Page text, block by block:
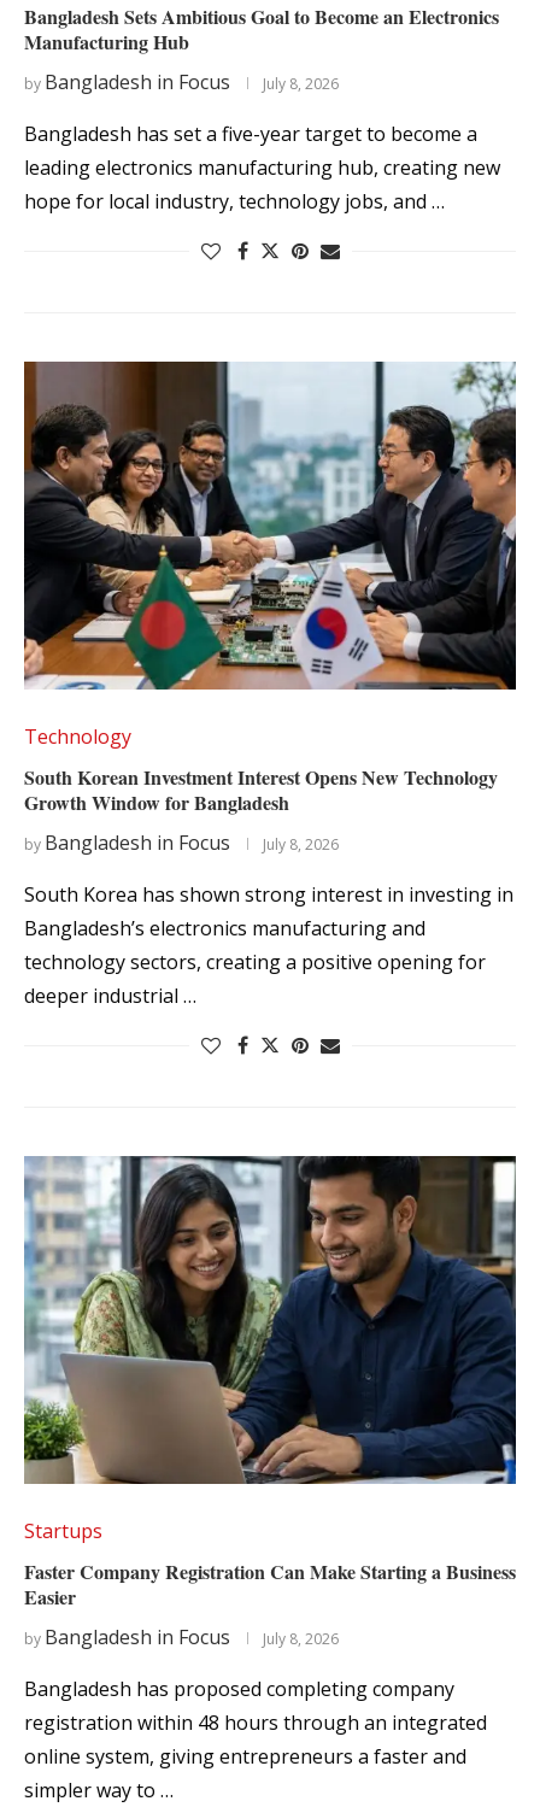
Bangladesh Sets Ambitious Goal to Become an Electronics
Manufacturing Hub
by Bangladesh in Focus July 8, 2026
Bangladesh has set a five-year target to become a
leading electronics manufacturing hub, creating new
hope for local industry, technology jobs, and …
Technology
South Korean Investment Interest Opens New Technology
Growth Window for Bangladesh
by Bangladesh in Focus July 8, 2026
South Korea has shown strong interest in investing in
Bangladesh’s electronics manufacturing and
technology sectors, creating a positive opening for
deeper industrial …
Startups
Faster Company Registration Can Make Starting a Business
Easier
by Bangladesh in Focus July 8, 2026
Bangladesh has proposed completing company
registration within 48 hours through an integrated
online system, giving entrepreneurs a faster and
simpler way to …